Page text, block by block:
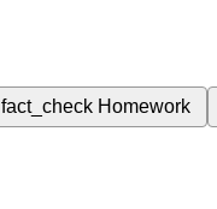
fact_check Homework